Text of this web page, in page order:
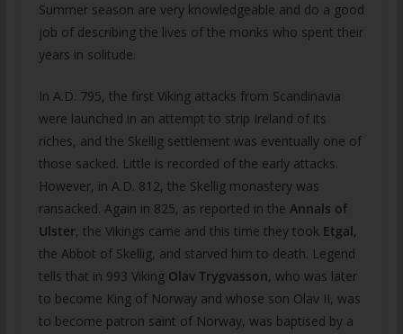
Summer season are very knowledgeable and do a good
job of describing the lives of the monks who spent their
years in solitude.
In A.D. 795, the first Viking attacks from Scandinavia
were launched in an attempt to strip Ireland of its
riches, and the Skellig settlement was eventually one of
those sacked. Little is recorded of the early attacks.
However, in A.D. 812, the Skellig monastery was
ransacked. Again in 825, as reported in the Annals of
Ulster, the Vikings came and this time they took Etgal,
the Abbot of Skellig, and starved him to death. Legend
tells that in 993 Viking Olav Trygvasson, who was later
to become King of Norway and whose son Olav II, was
to become patron saint of Norway, was baptised by a